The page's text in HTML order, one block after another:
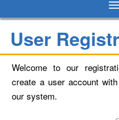
User
Welcome to our
create a user account
our system.